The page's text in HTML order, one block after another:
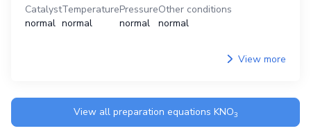
Catalyst
normal
Temperature
normal
Pressure
normal
Other conditions
normal
View more
View all preparation equations KNO3